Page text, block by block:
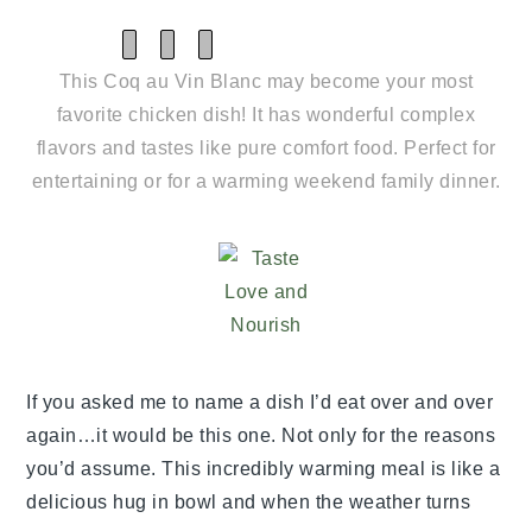
SHARE
ON
X
(TWITTER)
SHARE
ON
FACEBOOK
SHARE
ON
PINTEREST
This Coq au Vin Blanc may become your most
favorite chicken dish! It has wonderful complex
flavors and tastes like pure comfort food. Perfect for
entertaining or for a warming weekend family dinner.
If you asked me to name a dish I’d eat over and over
again…it would be this one. Not only for the reasons
you’d assume. This incredibly warming meal is like a
delicious hug in bowl and when the weather turns